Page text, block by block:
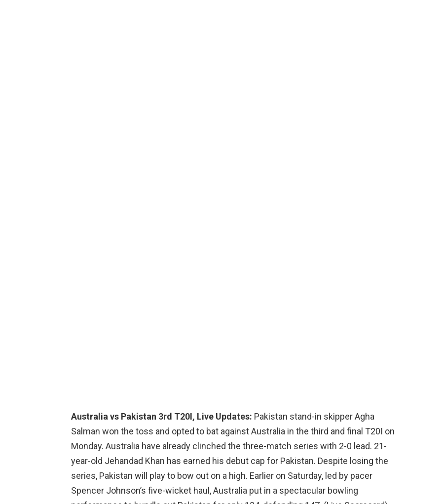
Australia vs Pakistan 3rd T20I, Live Updates: Pakistan stand-in skipper Agha
Salman won the toss and opted to bat against Australia in the third and final T20I on
Monday. Australia have already clinched the three-match series with 2-0 lead. 21-
year-old Jehandad Khan has earned his debut cap for Pakistan. Despite losing the
series, Pakistan will play to bow out on a high. Earlier on Saturday, led by pacer
Spencer Johnson’s five-wicket haul, Australia put in a spectacular bowling